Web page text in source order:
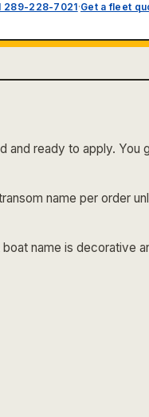
289-228-7021·Get a fleet
ready to apply. You
name per order
boat name is decorative